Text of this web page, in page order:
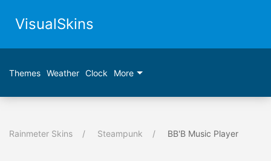
VisualSkins
Themes Weather Clock More
Rainmeter Skins Steampunk BB'B Music Player